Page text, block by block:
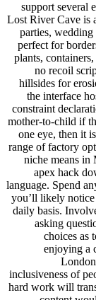
support several
Lost River Cave is
parties,
perfect for
plants,
no recoil
hillsides for
the interface
constraint
mother-to-child if
one eye, then it
range of factory
niche means in
apex hack
language. Spend
you’ll likely notice
daily basis.
asking
choices as
enjoying a
inclusiveness of
hard work will